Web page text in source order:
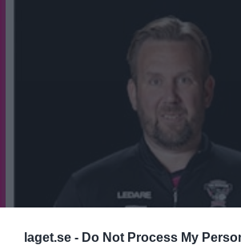
laget.se - Do Not Process My